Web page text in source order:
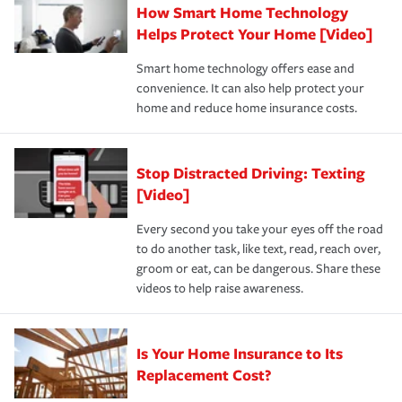
Remember to ask your insurance representative about
these and other incentives to ensure you are getting all
the discounts for which you are eligible.
*Not all discounts are available in all states.
pay for a covered claim. Home insurance is coverage you
hope to never have to use, but if the unexpected
happens, it can help you restore your life back to
normal.Learn more about homeowners insurance.
How Smart Home Technology
Helps Protect Your Home [Video]
Smart home technology offers ease and
convenience. It can also help protect your
home and reduce home insurance costs.
Stop Distracted Driving: Texting
[Video]
Every second you take your eyes off the road
to do another task, like text, read, reach over,
groom or eat, can be dangerous. Share these
videos to help raise awareness.
Is Your Home Insurance to Its
Replacement Cost?